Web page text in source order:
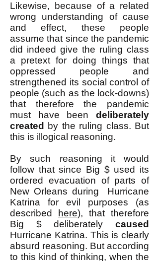
Likewise, because of a related
wrong understanding of cause
and effect, these people
assume that since the pandemic
did indeed give the ruling class
a pretext for doing things that
oppressed people and
strengthened its social control of
people (such as the lock-downs)
that therefore the pandemic
must have been deliberately
created
by the ruling class. But
this is illogical reasoning.
By such reasoning it would
follow that since Big $ used its
ordered evacuation of parts of
New Orleans during Hurricane
Katrina for evil purposes (as
described
here), that therefore
Big $ deliberately caused
Hurricane Katrina. This is clearly
absurd reasoning. But according
to this kind of thinking, when the